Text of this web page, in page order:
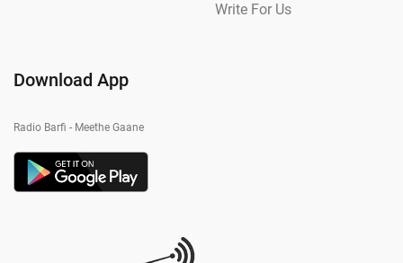
Write For Us
Download App
Radio Barfi - Meethe Gaane